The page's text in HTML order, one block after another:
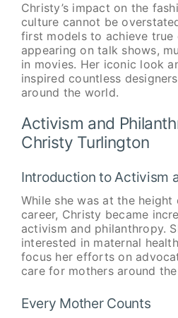
Christy’s impact on the
culture cannot be
first models to achieve true
appearing on talk shows,
in movies. Her iconic look
inspired countless
around the world.
Activism and
Christy Turlington
Introduction to Activism
While she was at the height
career, Christy became
activism and philanthropy.
interested in maternal
focus her efforts on
care for mothers around
Every Mother Counts